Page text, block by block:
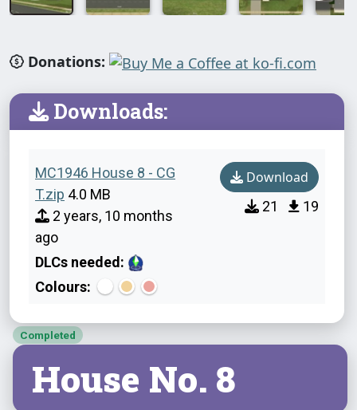
Donations:
Downloads:
MC1946 House 8 - CG
T.zip 4.0 MB
2 years, 10 months
ago
DLCs needed:
Colours:
Download
21 19
Completed
House No. 8